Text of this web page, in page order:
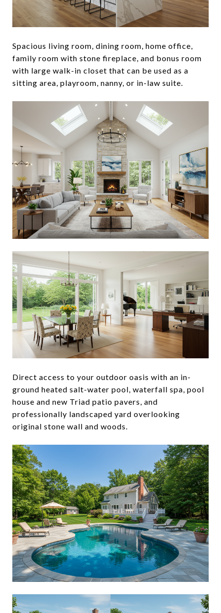
Spacious living room, dining room, home office,
family room with stone fireplace, and bonus room
with large walk-in closet that can be used as a
sitting area, playroom, nanny, or in-law suite.
Direct access to your outdoor oasis with an in-
ground heated salt-water pool, waterfall spa, pool
house and new Triad patio pavers, and
professionally landscaped yard overlooking
original stone wall and woods.